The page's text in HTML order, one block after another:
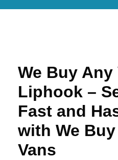
We Buy Any
Liphook –
Fast and
with We
Vans